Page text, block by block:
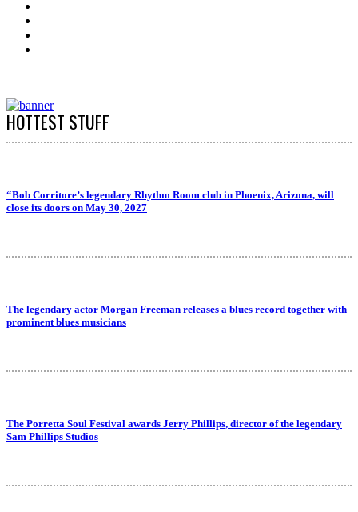
HOTTEST STUFF
“Bob Corritore’s legendary Rhythm Room club in Phoenix, Arizona, will
close its doors on May 30, 2027
The legendary actor Morgan Freeman releases a blues record together with
prominent blues musicians
The Porretta Soul Festival awards Jerry Phillips, director of the legendary
Sam Phillips Studios